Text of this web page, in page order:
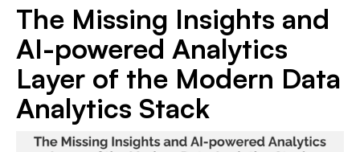
The Missing Insights and
AI-powered Analytics
Layer of the Modern Data
Analytics Stack